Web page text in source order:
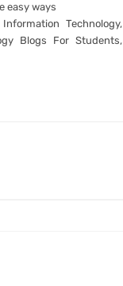
easy ways
Technology,
Blogs For Students,